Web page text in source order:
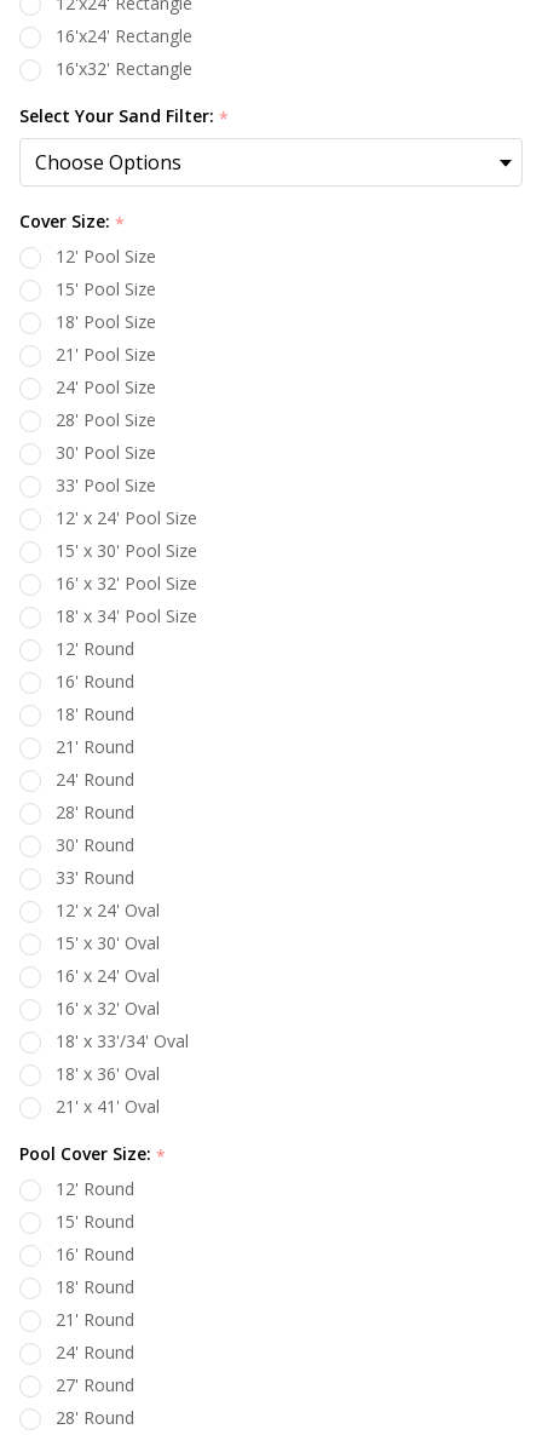
16'x24' Rectangle
16'x32' Rectangle
Select Your Sand Filter: *
Cover Size: *
12' Pool Size
15' Pool Size
18' Pool Size
21' Pool Size
24' Pool Size
28' Pool Size
30' Pool Size
33' Pool Size
12' x 24' Pool Size
15' x 30' Pool Size
16' x 32' Pool Size
18' x 34' Pool Size
12' Round
16' Round
18' Round
21' Round
24' Round
28' Round
30' Round
33' Round
12' x 24' Oval
15' x 30' Oval
16' x 24' Oval
16' x 32' Oval
18' x 33'/34' Oval
18' x 36' Oval
21' x 41' Oval
Pool Cover Size: *
12' Round
15' Round
16' Round
18' Round
21' Round
24' Round
27' Round
28' Round